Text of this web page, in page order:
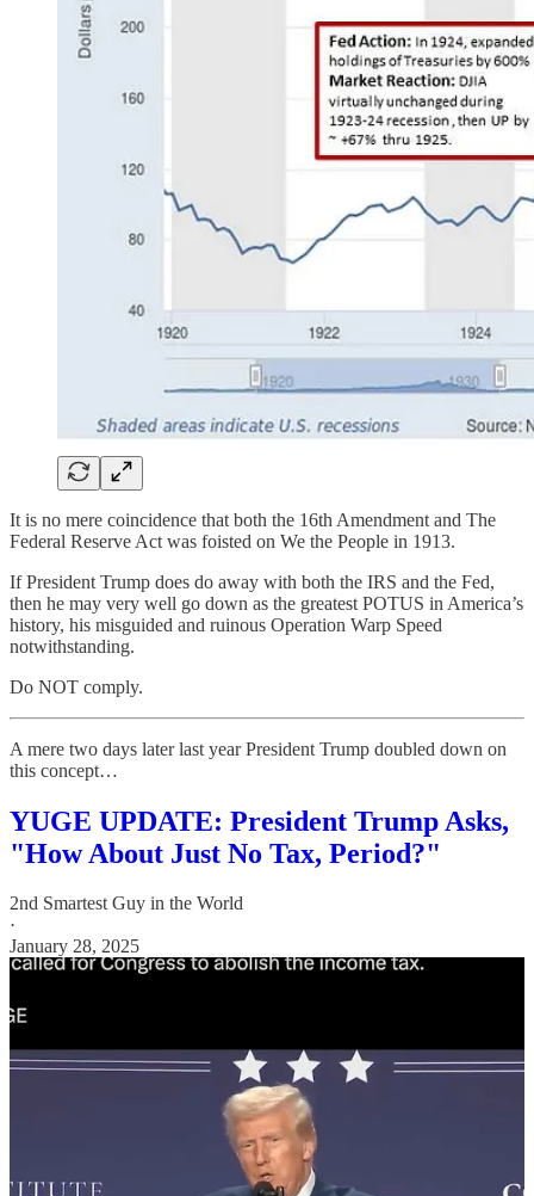
It is no mere coincidence that both the 16th Amendment and The
Federal Reserve Act was foisted on We the People in 1913.
If President Trump does do away with both the IRS and the Fed,
then he may very well go down as the greatest POTUS in America’s
history, his misguided and ruinous Operation Warp Speed
notwithstanding.
Do NOT comply.
A mere two days later last year President Trump doubled down on
this concept…
YUGE UPDATE: President Trump Asks,
"How About Just No Tax, Period?"
2nd Smartest Guy in the World
·
January 28, 2025